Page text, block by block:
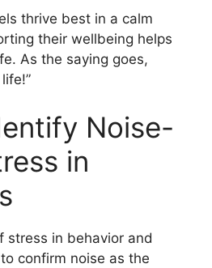
thrive best in a calm
their wellbeing helps
As the saying goes,
Noise-
in
stress in behavior and
confirm noise as the